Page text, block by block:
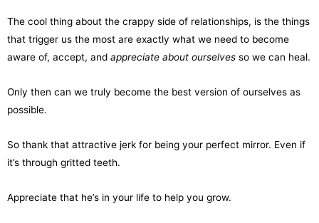
The cool thing about the crappy side of relationships, is the things
that trigger us the most are exactly what we need to become
aware of, accept, and appreciate about ourselves so we can heal.
Only then can we truly become the best version of ourselves as
possible.
So thank that attractive jerk for being your perfect mirror. Even if
it’s through gritted teeth.
Appreciate that he’s in your life to help you grow.